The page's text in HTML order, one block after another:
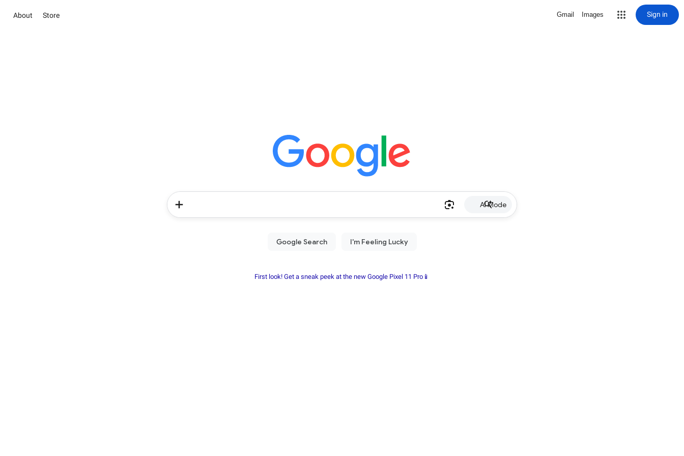
About Store Gmail Images Sign in
AI Mode
First look! Get a sneak peek at the new Google Pixel 11 Pro📱